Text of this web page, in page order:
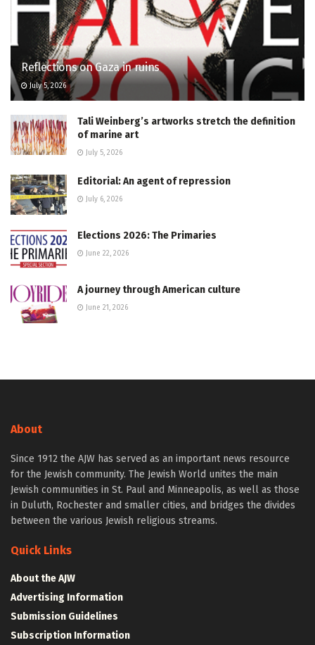
Reflections on Gaza in ruins
July 5, 2026
Tali Weinberg’s artworks stretch the definition
of marine art
July 5, 2026
Editorial: An agent of repression
July 6, 2026
Elections 2026: The Primaries
June 22, 2026
A journey through American culture
June 21, 2026
About
Since 1912 the AJW has served as an important news resource
for the Jewish community. The Jewish World unites the main
Jewish communities in St. Paul and Minneapolis, as well as those
in Duluth, Rochester and smaller cities, and bridges the divides
between the various Jewish religious streams.
Quick Links
About the AJW
Advertising Information
Submission Guidelines
Subscription Information